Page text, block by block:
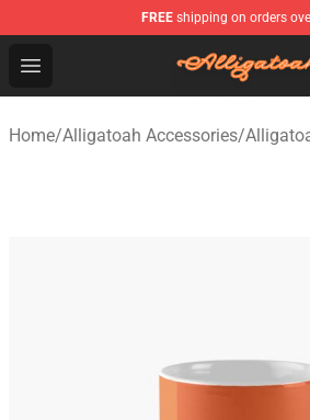
FREE shipping on orders
Open menu
Alligatoah Shop - Official
Home/Alligatoah Accessories/